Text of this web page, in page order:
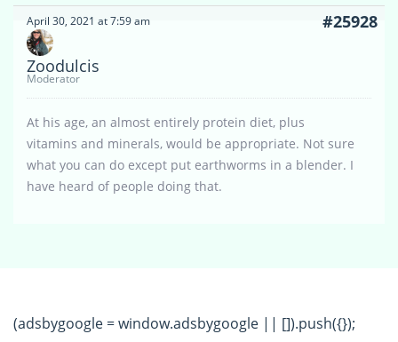
April 30, 2021 at 7:59 am #25928
Zoodulcis
Moderator
At his age, an almost entirely protein diet, plus
vitamins and minerals, would be appropriate. Not sure
what you can do except put earthworms in a blender. I
have heard of people doing that.
(adsbygoogle = window.adsbygoogle || []).push({});